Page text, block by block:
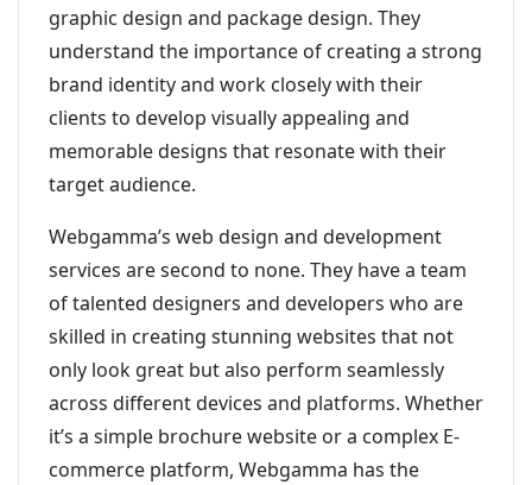
graphic design and package design. They
understand the importance of creating a strong
brand identity and work closely with their
clients to develop visually appealing and
memorable designs that resonate with their
target audience.
Webgamma’s web design and development
services are second to none. They have a team
of talented designers and developers who are
skilled in creating stunning websites that not
only look great but also perform seamlessly
across different devices and platforms. Whether
it’s a simple brochure website or a complex E-
commerce platform, Webgamma has the